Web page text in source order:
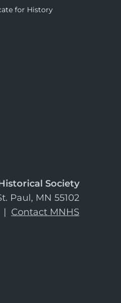
for History
Society
Paul, MN 55102
| Contact MNHS